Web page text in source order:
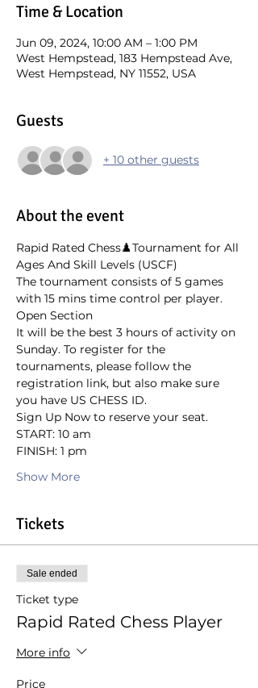
Time & Location
Jun 09, 2024, 10:00 AM – 1:00 PM
West Hempstead, 183 Hempstead Ave,
West Hempstead, NY 11552, USA
Guests
+ 10 other guests
About the event
Rapid Rated Chess♟️Tournament for All
Ages And Skill Levels (USCF)
The tournament consists of 5 games
with 15 mins time control per player.
Open Section
It will be the best 3 hours of activity on
Sunday. To register for the
tournaments, please follow the
registration link, but also make sure
you have US CHESS ID.
Sign Up Now to reserve your seat.
START: 10 am
FINISH: 1 pm
Show More
Tickets
Sale ended
Ticket type
Rapid Rated Chess Player
More info
Price